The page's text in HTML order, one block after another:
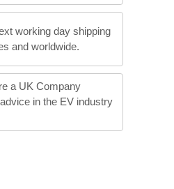
working day shipping
and worldwide.
a UK Company
in the EV industry